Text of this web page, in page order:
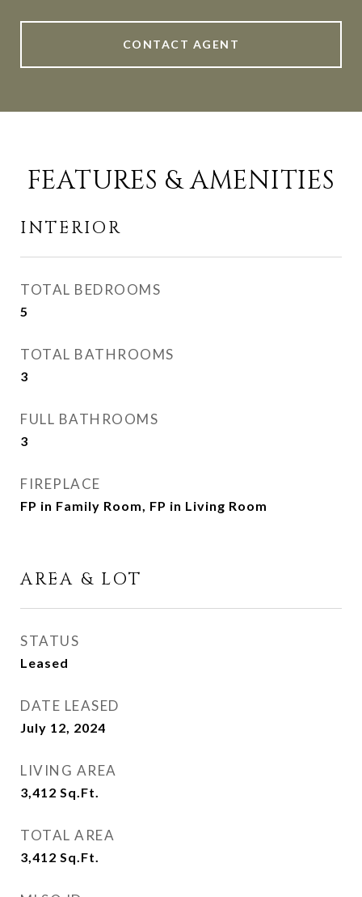
CONTACT AGENT
FEATURES & AMENITIES
INTERIOR
TOTAL BEDROOMS
5
TOTAL BATHROOMS
3
FULL BATHROOMS
3
FIREPLACE
FP in Family Room, FP in Living Room
AREA & LOT
STATUS
Leased
DATE LEASED
July 12, 2024
LIVING AREA
3,412 Sq.Ft.
TOTAL AREA
3,412 Sq.Ft.